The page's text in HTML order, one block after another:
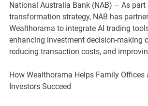
National Australia Bank (NAB) – As part
transformation strategy, NAB has
Wealthorama to integrate AI trading
enhancing investment decision-making
reducing transaction costs, and
How Wealthorama Helps Family Offices
Investors Succeed